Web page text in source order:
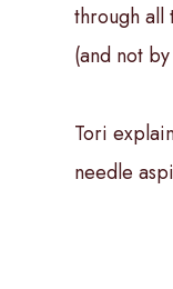
through all
(and not
Tori
needle